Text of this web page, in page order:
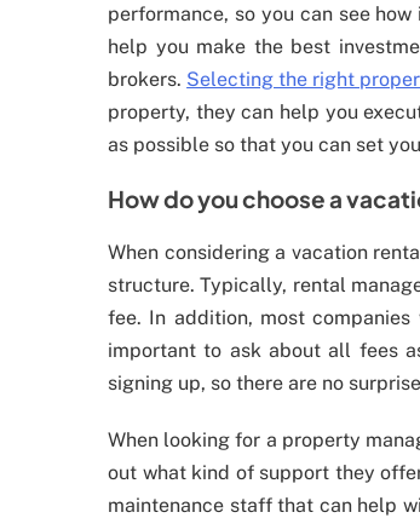
performance, so you can see
help you make the best
brokers. Selecting the right
property, they can help you
as possible so that you can set
How do you choose a
When considering a vacation
structure. Typically, rental
fee. In addition, most
important to ask about all fees
signing up, so there are no
When looking for a property
out what kind of support they
maintenance staff that can help